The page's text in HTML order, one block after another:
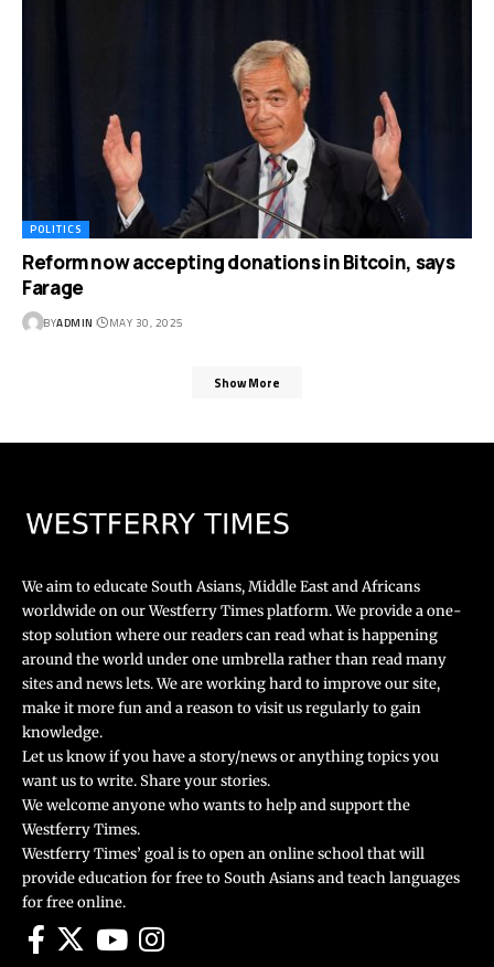
POLITICS
Reform now accepting donations in Bitcoin, says
Farage
BYADMIN MAY 30, 2025
Show More
We aim to educate South Asians, Middle East and Africans
worldwide on our Westferry Times platform. We provide a one-
stop solution where our readers can read what is happening
around the world under one umbrella rather than read many
sites and news lets. We are working hard to improve our site,
make it more fun and a reason to visit us regularly to gain
knowledge.
Let us know if you have a story/news or anything topics you
want us to write. Share your stories.
We welcome anyone who wants to help and support the
Westferry Times.
Westferry Times’ goal is to open an online school that will
provide education for free to South Asians and teach languages
for free online.